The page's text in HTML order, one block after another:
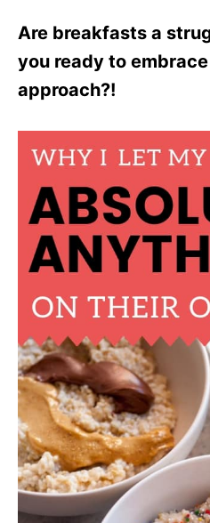
Are breakfasts a
you ready to
approach?!